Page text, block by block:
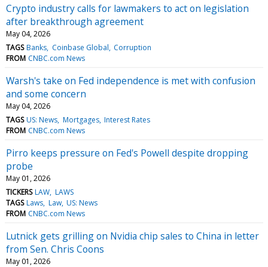
Crypto industry calls for lawmakers to act on legislation
after breakthrough agreement
May 04, 2026
TAGS Banks Coinbase Global Corruption
FROM CNBC.com News
Warsh's take on Fed independence is met with confusion
and some concern
May 04, 2026
TAGS US: News Mortgages Interest Rates
FROM CNBC.com News
Pirro keeps pressure on Fed's Powell despite dropping
probe
May 01, 2026
TICKERS LAW LAWS
TAGS Laws Law US: News
FROM CNBC.com News
Lutnick gets grilling on Nvidia chip sales to China in letter
from Sen. Chris Coons
May 01, 2026